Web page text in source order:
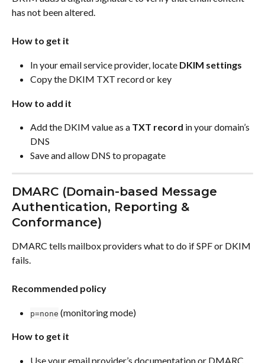
has not been altered.
How to get it
In your email service provider, locate DKIM settings
Copy the DKIM TXT record or key
How to add it
Add the DKIM value as a TXT record in your domain’s
DNS
Save and allow DNS to propagate
DMARC (Domain-based Message
Authentication, Reporting &
Conformance)
DMARC tells mailbox providers what to do if SPF or DKIM
fails.
Recommended policy
p=none (monitoring mode)
How to get it
Use your email provider’s documentation or DMARC